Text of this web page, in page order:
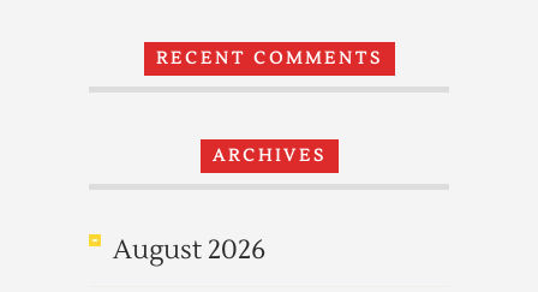
RECENT COMMENTS
ARCHIVES
August 2026